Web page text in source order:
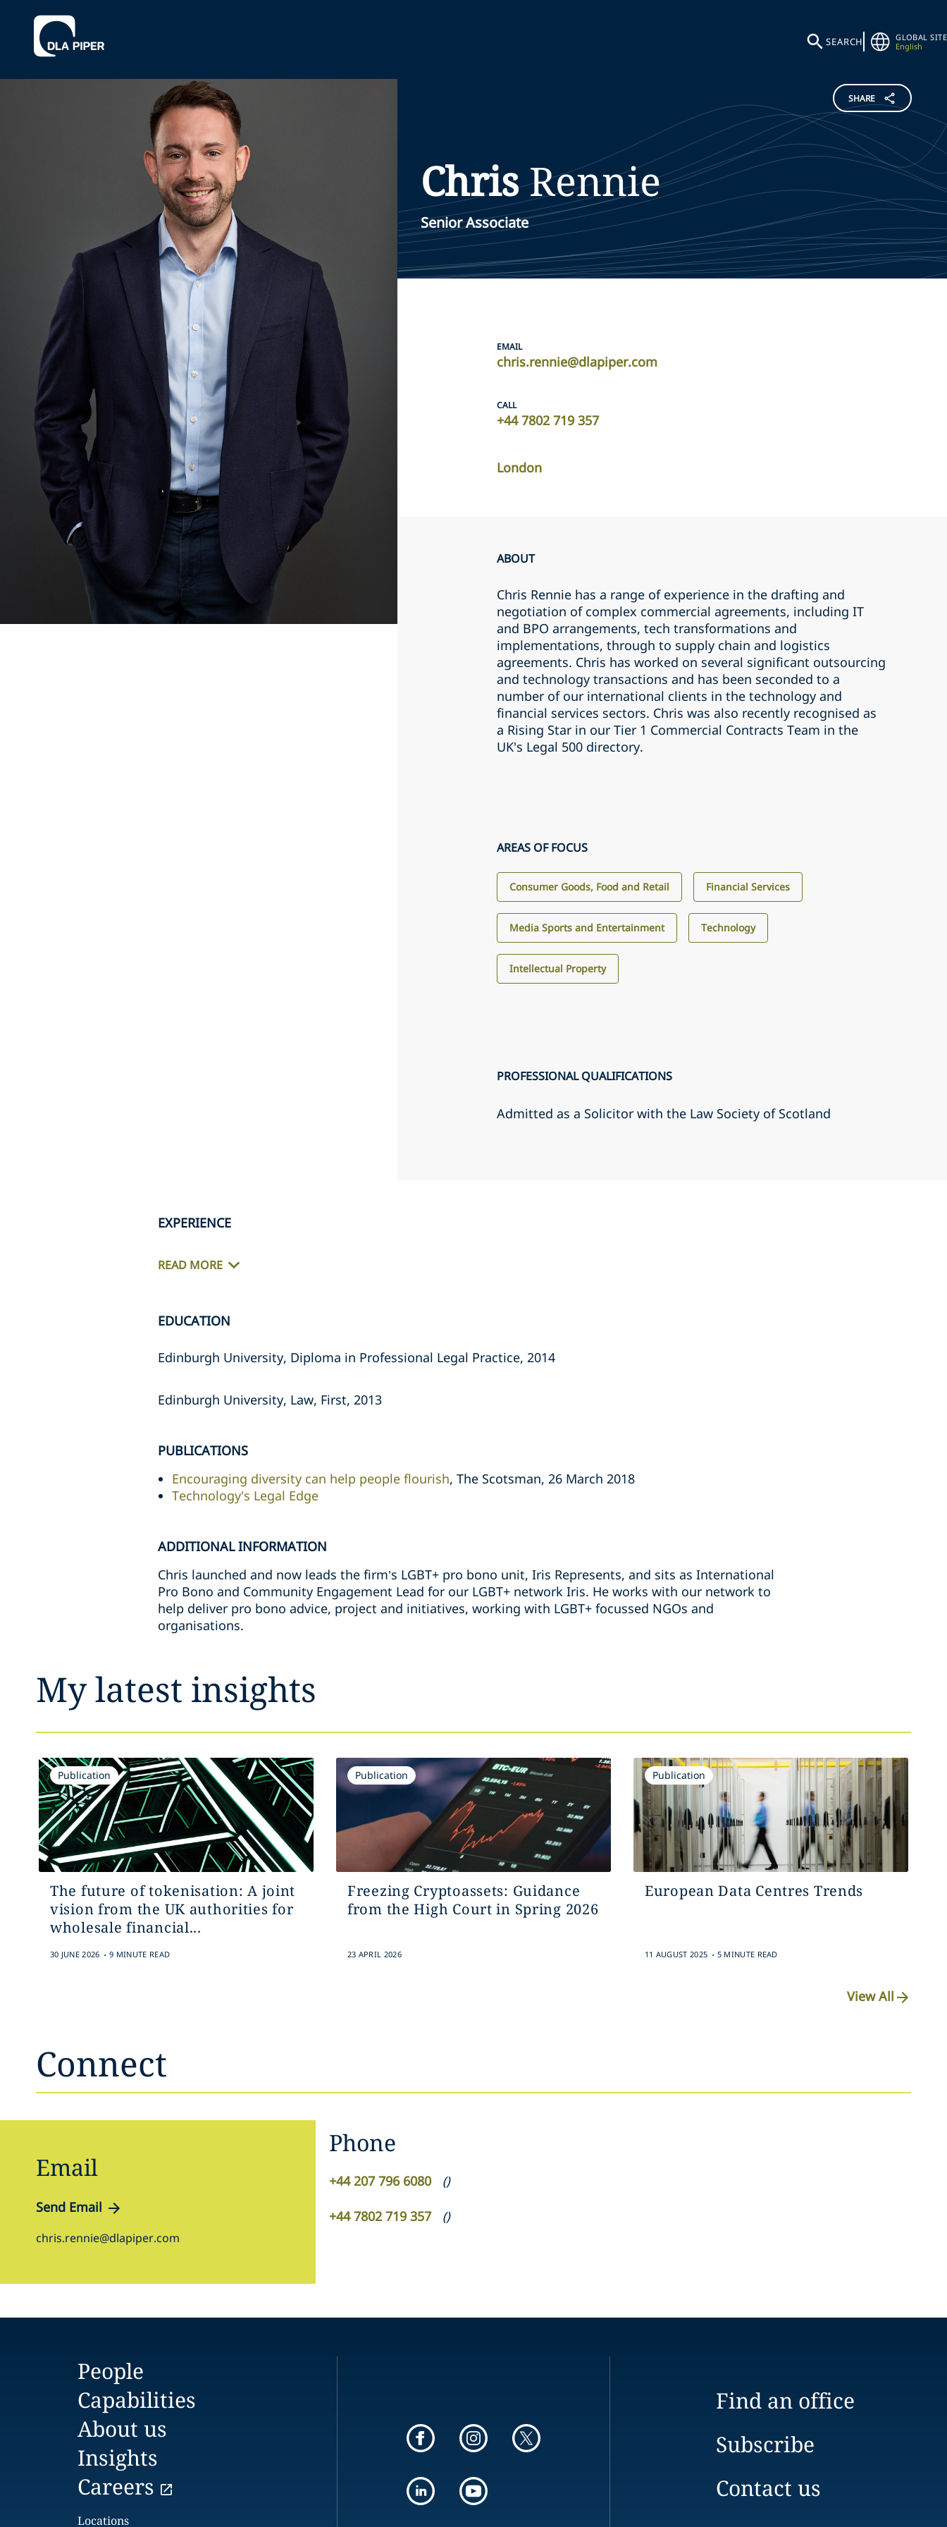
SEARCH
GLOBAL SITE
English
SHARE
ChrisRennie
Senior Associate
EMAIL
chris.rennie@dlapiper.com
CALL
+44 7802 719 357
London
ABOUT
Chris Rennie has a range of experience in the drafting and
negotiation of complex commercial agreements, including IT
and BPO arrangements, tech transformations and
implementations, through to supply chain and logistics
agreements. Chris has worked on several significant outsourcing
and technology transactions and has been seconded to a
number of our international clients in the technology and
financial services sectors. Chris was also recently recognised as
a Rising Star in our Tier 1 Commercial Contracts Team in the
UK's Legal 500 directory.
AREAS OF FOCUS
Consumer Goods, Food and Retail Financial Services
Media Sports and Entertainment Technology
Intellectual Property
PROFESSIONAL QUALIFICATIONS
Admitted as a Solicitor with the Law Society of Scotland
EXPERIENCE
READ MORE
EDUCATION
Edinburgh University, Diploma in Professional Legal Practice, 2014
Edinburgh University, Law, First, 2013
PUBLICATIONS
Encouraging diversity can help people flourish, The Scotsman, 26 March 2018
Technology's Legal Edge
ADDITIONAL INFORMATION
Chris launched and now leads the firm’s LGBT+ pro bono unit, Iris Represents, and sits as International
Pro Bono and Community Engagement Lead for our LGBT+ network Iris. He works with our network to
help deliver pro bono advice, project and initiatives, working with LGBT+ focussed NGOs and
organisations.
My latest insights
Publication
The future of tokenisation: A joint
vision from the UK authorities for
wholesale financial...
30 JUNE 2026 . 9 MINUTE READ
Publication
Freezing Cryptoassets: Guidance
from the High Court in Spring 2026
23 APRIL 2026
Publication
European Data Centres Trends
11 AUGUST 2025 . 5 MINUTE READ
View All
Connect
Email
Send Email
chris.rennie@dlapiper.com
Phone
+44 207 796 6080 ()
+44 7802 719 357 ()
People
Capabilities
About us
Insights
Careers
Locations
Find an office
Subscribe
Contact us